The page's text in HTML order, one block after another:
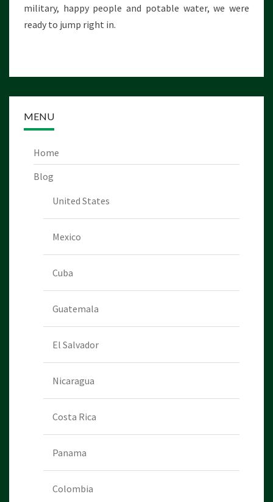
E
!
military, happy people and potable water, we were
ready to jump right in.
MENU
Home
Blog
United States
Mexico
Cuba
Guatemala
El Salvador
Nicaragua
Costa Rica
Panama
Colombia